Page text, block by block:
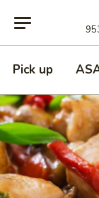
Pick up